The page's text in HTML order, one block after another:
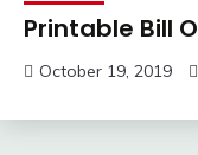
Printable Bill
October 19, 2019